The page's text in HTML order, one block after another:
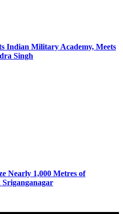
Indian Military Academy, Meets
Singh
Nearly 1,000 Metres of